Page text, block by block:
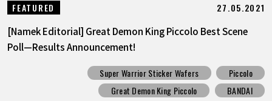
FEATURED 27.05.2021
[Namek Editorial] Great Demon King Piccolo Best Scene
Poll—Results Announcement!
Super Warrior Sticker Wafers
Piccolo
Great Demon King Piccolo
BANDAI